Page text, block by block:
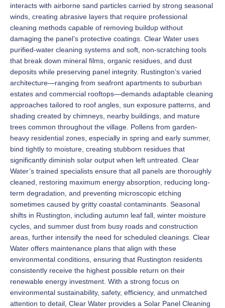
interacts with airborne sand particles carried by strong seasonal
winds, creating abrasive layers that require professional
cleaning methods capable of removing buildup without
damaging the panel’s protective coatings. Clear Water uses
purified-water cleaning systems and soft, non-scratching tools
that break down mineral films, organic residues, and dust
deposits while preserving panel integrity. Rustington’s varied
architecture—ranging from seafront apartments to suburban
estates and commercial rooftops—demands adaptable cleaning
approaches tailored to roof angles, sun exposure patterns, and
shading created by chimneys, nearby buildings, and mature
trees common throughout the village. Pollens from garden-
heavy residential zones, especially in spring and early summer,
bind tightly to moisture, creating stubborn residues that
significantly diminish solar output when left untreated. Clear
Water’s trained specialists ensure that all panels are thoroughly
cleaned, restoring maximum energy absorption, reducing long-
term degradation, and preventing microscopic etching
sometimes caused by gritty coastal contaminants. Seasonal
shifts in Rustington, including autumn leaf fall, winter moisture
cycles, and summer dust from busy roads and construction
areas, further intensify the need for scheduled cleanings. Clear
Water offers maintenance plans that align with these
environmental conditions, ensuring that Rustington residents
consistently receive the highest possible return on their
renewable energy investment. With a strong focus on
environmental sustainability, safety, efficiency, and unmatched
attention to detail, Clear Water provides a Solar Panel Cleaning